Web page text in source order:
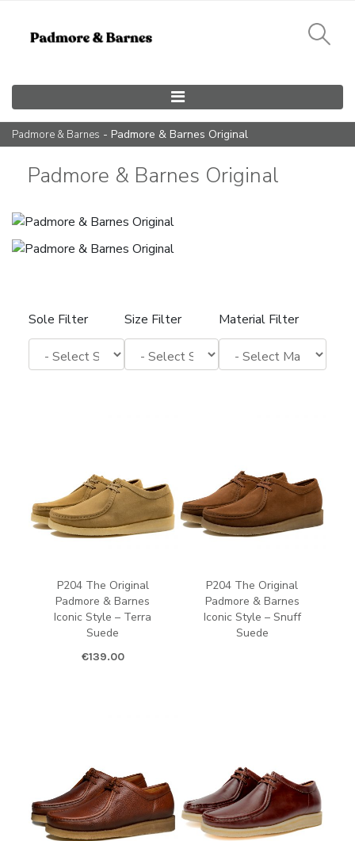
Padmore & Barnes - Padmore & Barnes Original
Padmore & Barnes Original
Sole Filter Size Filter Material Filter
P204 The Original
Padmore & Barnes
Iconic Style – Terra
Suede
€139.00
P204 The Original
Padmore & Barnes
Iconic Style – Snuff
Suede